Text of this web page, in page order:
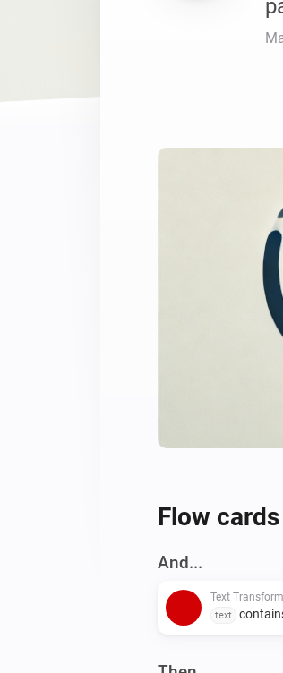
For
Best
Find
Flow cards
And...
Text
text